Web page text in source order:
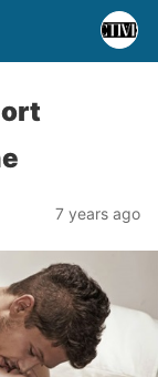
7 years ago